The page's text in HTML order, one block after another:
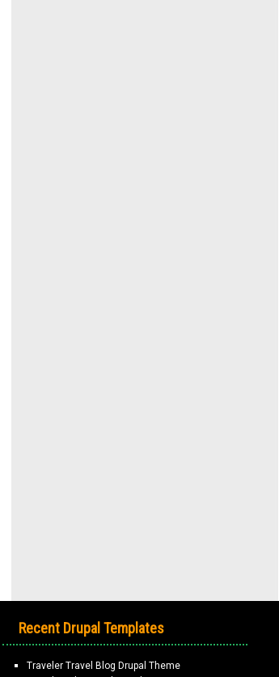
Recent Drupal Templates
Traveler Travel Blog Drupal Theme